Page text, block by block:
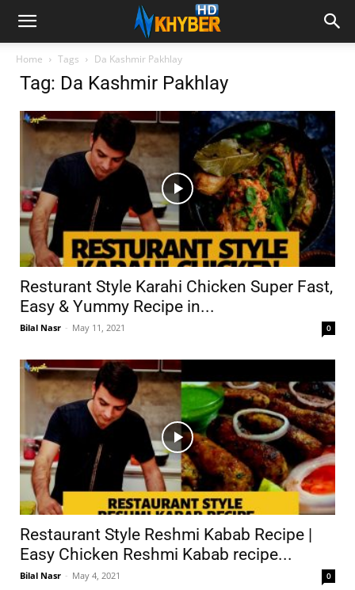
Home Tags Da Kashmir Pakhlay
Tag: Da Kashmir Pakhlay
Resturant Style Karahi Chicken Super Fast,
Easy & Yummy Recipe in...
Bilal Nasr - May 11, 2021 0
Restaurant Style Reshmi Kabab Recipe |
Easy Chicken Reshmi Kabab recipe...
Bilal Nasr - May 4, 2021 0